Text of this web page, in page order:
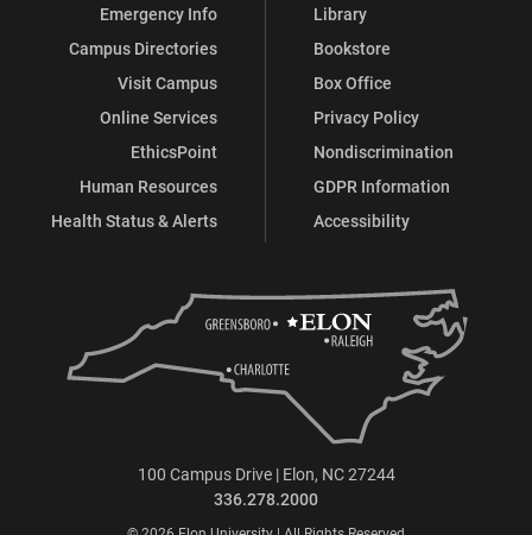
Emergency Info
Campus Directories
Visit Campus
Online Services
EthicsPoint
Human Resources
Health Status & Alerts
Library
Bookstore
Box Office
Privacy Policy
Nondiscrimination
GDPR Information
Accessibility
100 Campus Drive | Elon, NC 27244
336.278.2000